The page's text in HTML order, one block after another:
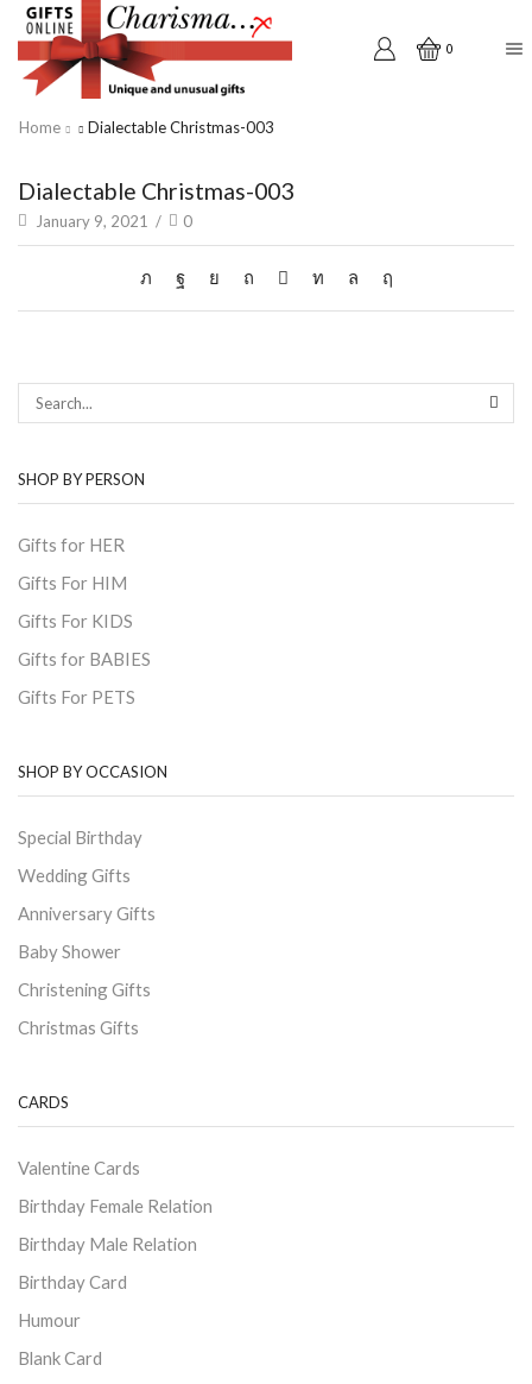
0
Home Dialectable Christmas-003
Dialectable Christmas-003
January 9, 2021 / 0
SHOP BY PERSON
Gifts for HER
Gifts For HIM
Gifts For KIDS
Gifts for BABIES
Gifts For PETS
SHOP BY OCCASION
Special Birthday
Wedding Gifts
Anniversary Gifts
Baby Shower
Christening Gifts
Christmas Gifts
CARDS
Valentine Cards
Birthday Female Relation
Birthday Male Relation
Birthday Card
Humour
Blank Card